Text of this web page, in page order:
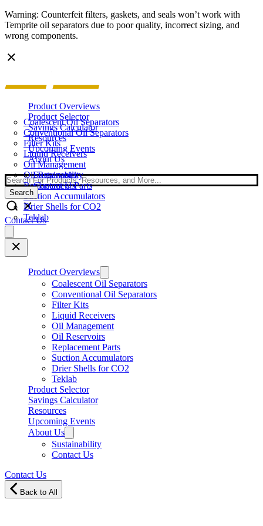
Warning: Counterfeit filters, gaskets, and seals won’t work with
Temprite oil separators due to poor quality, incorrect sizing, and
wrong components.
Product Overviews
Coalescent Oil Separators
Conventional Oil Separators
Filter Kits
Liquid Receivers
Oil Management
Oil Reservoirs
Replacement Parts
Suction Accumulators
Drier Shells for CO2
Teklab
Product Selector
Savings Calculator
Resources
Upcoming Events
About Us
Sustainability
Contact Us
Search
Search
Contact Us
main
menu
Product Overviews
Coalescent Oil Separators
Conventional Oil Separators
Filter Kits
Liquid Receivers
Oil Management
Oil Reservoirs
Replacement Parts
Suction Accumulators
Drier Shells for CO2
Teklab
Product Selector
Savings Calculator
Resources
Upcoming Events
About Us
Sustainability
Contact Us
Contact Us
Back to All